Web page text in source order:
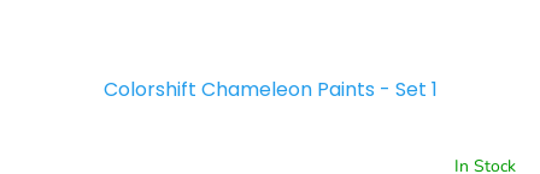
Colorshift Chameleon Paints - Set 1
In Stock